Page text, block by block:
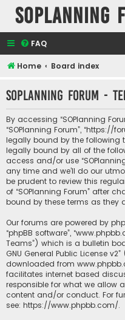
SOPlanning
FAQ
Home Board index
SOPlanning Forum -
By accessing “SOPlanning
“SOPlanning Forum”, “https://
legally bound by the following
legally bound by all of the
access and/or use
any time and we’ll do our
be prudent to review this
of “SOPlanning Forum” after
bound by these terms as
Our forums are powered by
“phpBB software”,
Teams”) which is a bulletin
GNU General Public License v2”
downloaded from
facilitates internet based
responsible for what we allow
content and/or conduct. For
see: https://www.phpbb.com/.